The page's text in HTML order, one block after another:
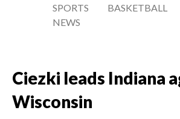
SPORTS
NEWS
BASKETBALL
Ciezki leads Indiana
Wisconsin